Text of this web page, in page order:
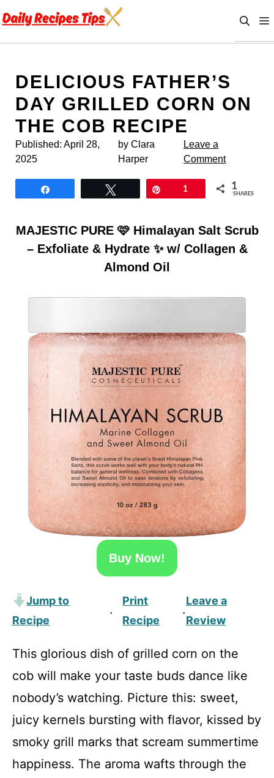
to
DELICIOUS FATHER’S
DAY GRILLED CORN ON
THE COB RECIPE
Published: April 28,
2025
by Clara
Harper
Leave a
Comment
1 1
SHARES
MAJESTIC PURE 🩷 Himalayan Salt Scrub
– Exfoliate & Hydrate ✨ w/ Collagen &
Almond Oil
Buy Now!
Jump to
Recipe
·
Print
Recipe
·
Leave a
Review
This glorious dish of grilled corn on the
cob will make your taste buds dance like
nobody’s watching. Picture this: sweet,
juicy kernels bursting with flavor, kissed by
smoky grill marks that scream summertime
happiness. The aroma wafts through the